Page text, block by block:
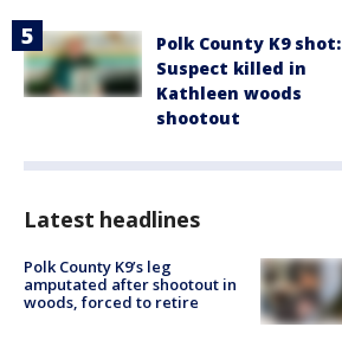
Polk County K9 shot:
Suspect killed in
Kathleen woods
shootout
Latest headlines
Polk County K9’s leg
amputated after shootout in
woods, forced to retire